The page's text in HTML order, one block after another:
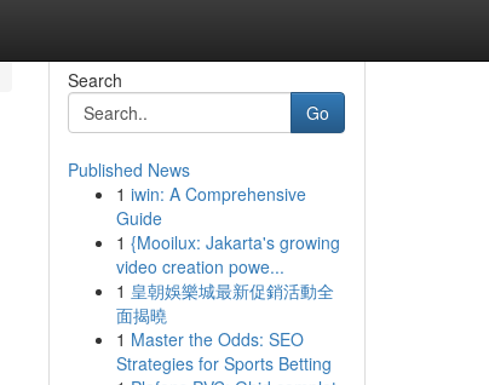
Search
Go
Published News
1 iwin: A Comprehensive
Guide
1 {Mooilux: Jakarta's growing
video creation powe...
1 皇朝娛樂城最新促銷活動全
面揭曉
1 Master the Odds: SEO
Strategies for Sports Betting